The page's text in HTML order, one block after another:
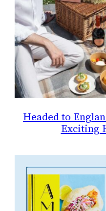
Headed to
Exciting